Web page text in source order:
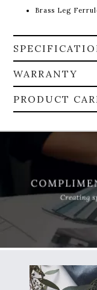
Brass Leg
WARRANTY
PRODUCT